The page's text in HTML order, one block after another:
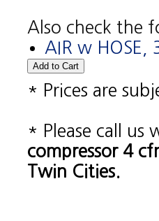
Also check the
AIR w
* Prices are
* Please call us
compressor 4
Twin Cities.